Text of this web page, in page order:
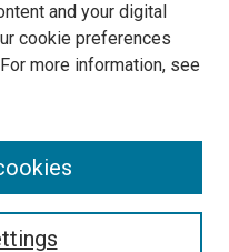
and your digital
cookie preferences
more information, see